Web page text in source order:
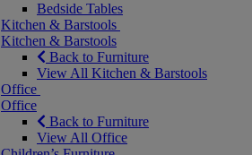
Bedside Tables
Kitchen & Barstools
Kitchen & Barstools
Back to Furniture
View All Kitchen & Barstools
Office
Office
Back to Furniture
View All Office